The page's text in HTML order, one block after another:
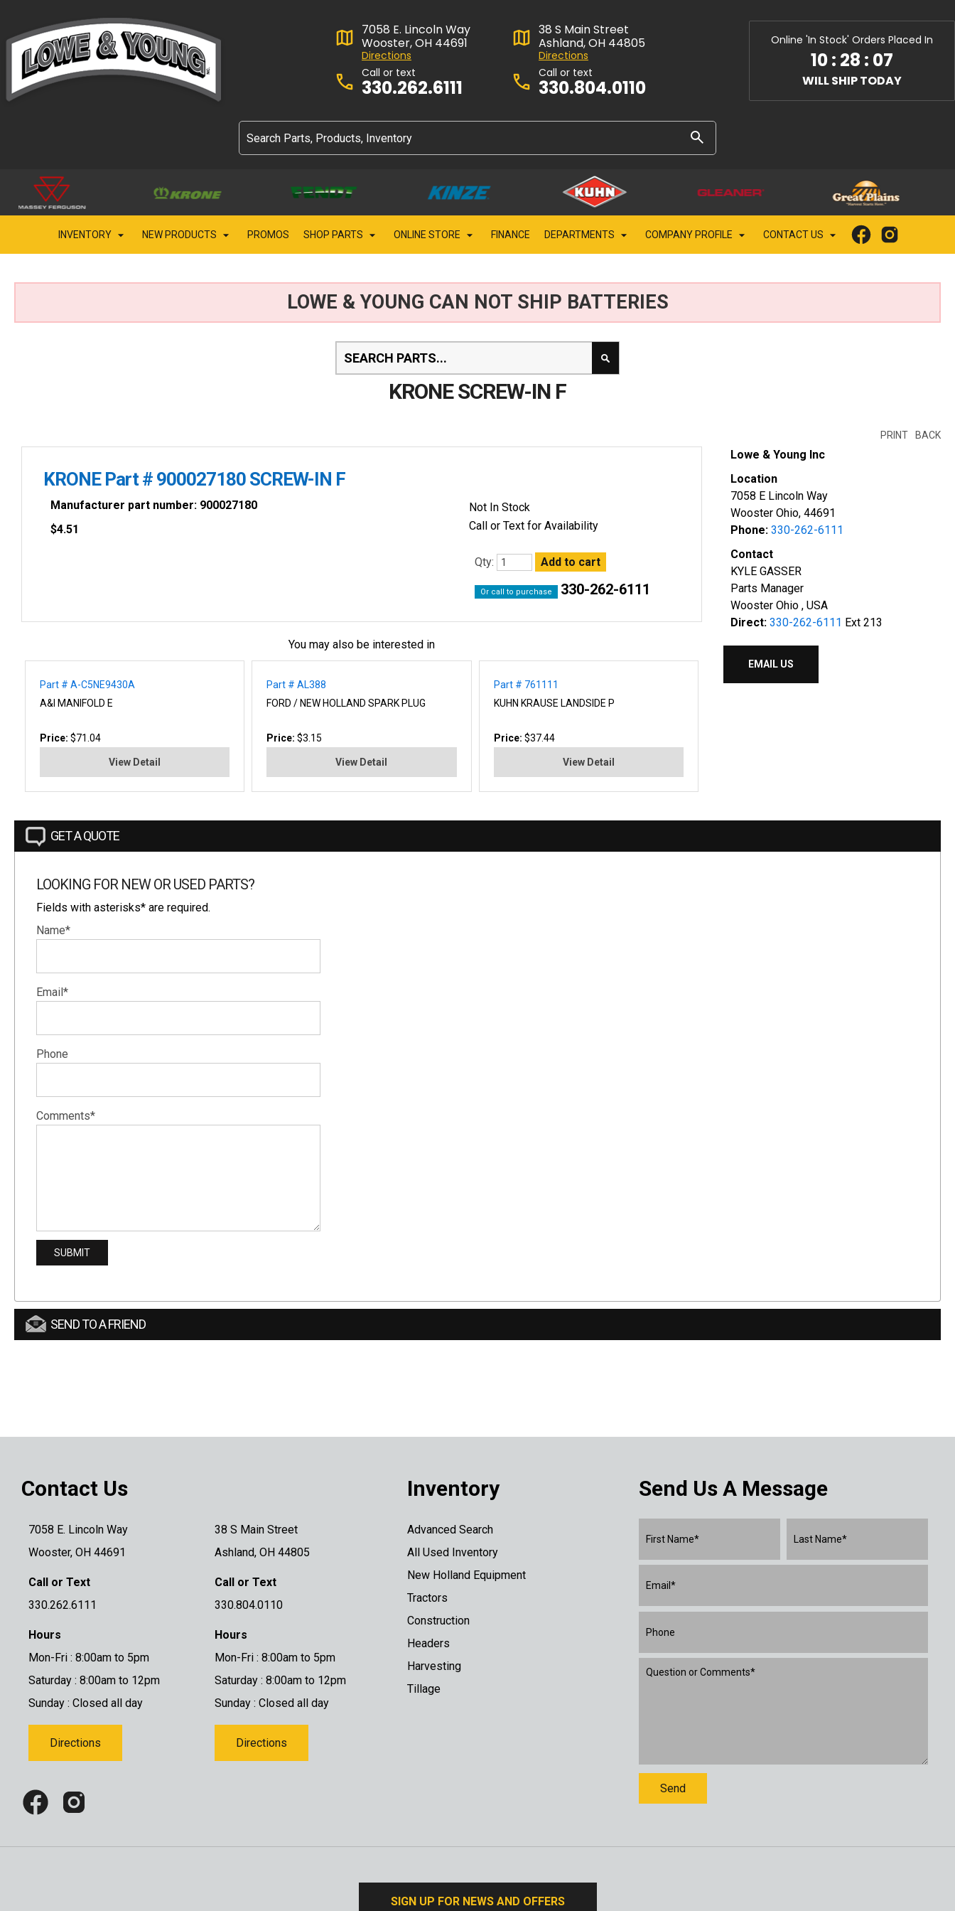
7058 E. Lincoln Way
Wooster, OH 44691
Directions
Call or text
330.262.6111
38 S Main Street
Ashland, OH 44805
Directions
Call or text
330.804.0110
Online 'In Stock' Orders Placed In
10: 28 : 05
WILL SHIP TODAY
INVENTORY NEW PRODUCTS PROMOS SHOP PARTS ONLINE STORE FINANCE DEPARTMENTS COMPANY PROFILE CONTACT US
LOWE & YOUNG CAN NOT SHIP BATTERIES
KRONE SCREW-IN F
BACK
PRINT
KRONE Part # 900027180 SCREW-IN F
Manufacturer part number: 900027180
$4.51
Not In Stock
Call or Text for Availability
Qty:
Or call to purchase 330-262-6111
You may also be interested in
Part # A-C5NE9430A
A&I MANIFOLD E
Price: $71.04
View Detail
Part # AL388
FORD / NEW HOLLAND SPARK PLUG
Price:$3.15
View Detail
Part # 761111
KUHN KRAUSE LANDSIDE P
Price: $37.44
View Detail
Lowe & Young Inc
Location
7058 E Lincoln Way
Wooster Ohio, 44691
Phone: 330-262-6111
Contact
KYLE GASSER
Parts Manager
Wooster Ohio , USA
Direct: 330-262-6111 Ext 213
EMAIL US
GET A QUOTE
LOOKING FOR NEW OR USED PARTS?
Fields with asterisks* are required.
Name*
Email*
Phone
Comments*
SEND TO A FRIEND
Contact Us
7058 E. Lincoln Way
Wooster, OH 44691
Call or Text
330.262.6111
Hours
Mon-Fri : 8:00am to 5pm
Saturday : 8:00am to 12pm
Sunday : Closed all day
Directions
38 S Main Street
Ashland, OH 44805
Call or Text
330.804.0110
Hours
Mon-Fri : 8:00am to 5pm
Saturday : 8:00am to 12pm
Sunday : Closed all day
Directions
Inventory
Advanced Search
All Used Inventory
New Holland Equipment
Tractors
Construction
Headers
Harvesting
Tillage
Send Us A Message
SIGN UP FOR NEWS AND OFFERS